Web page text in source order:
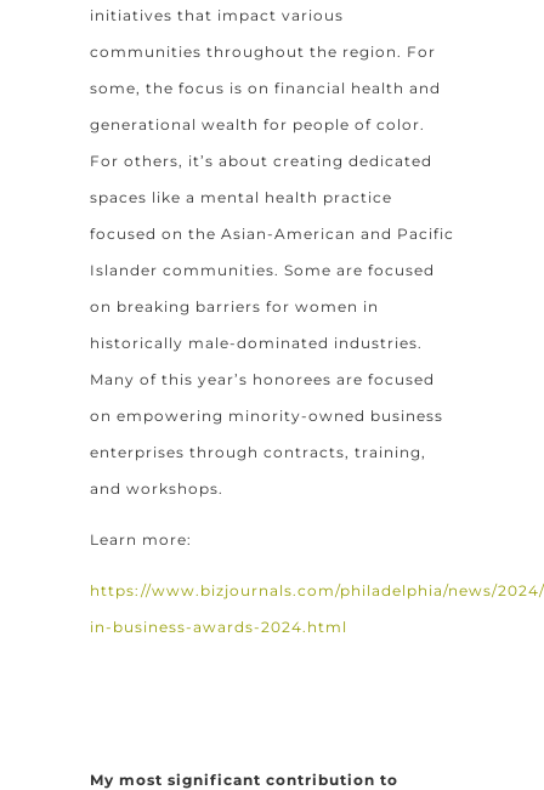
initiatives that impact various
communities throughout the region. For
some, the focus is on financial health and
generational wealth for people of color.
For others, it’s about creating dedicated
spaces like a mental health practice
focused on the Asian-American and Pacific
Islander communities. Some are focused
on breaking barriers for women in
historically male-dominated industries.
Many of this year’s honorees are focused
on empowering minority-owned business
enterprises through contracts, training,
and workshops.
Learn more:
https://www.bizjournals.com/philadelphia/news/
in-business-awards-2024.html
My most significant contribution to